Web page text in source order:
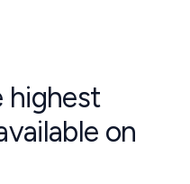
highest
on